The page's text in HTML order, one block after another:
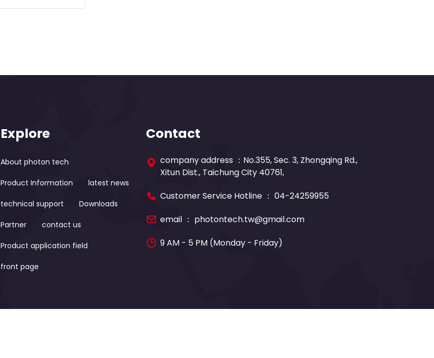
Explore
About photon tech
Product Information latest news
technical support Downloads
Partner contact us
Product application field
front page
Contact
company address ：No.355, Sec. 3, Zhongqing Rd.,
Xitun Dist., Taichung City 40761,
Customer Service Hotline ： 04-24259955
email ： photontech.tw@gmail.com
9 AM - 5 PM (Monday - Friday)